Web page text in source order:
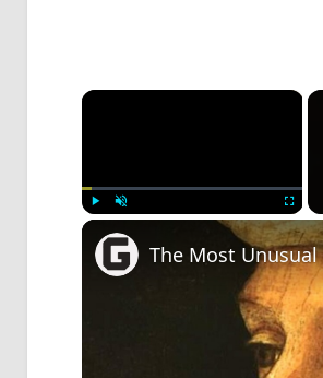
×
The Most Unusual